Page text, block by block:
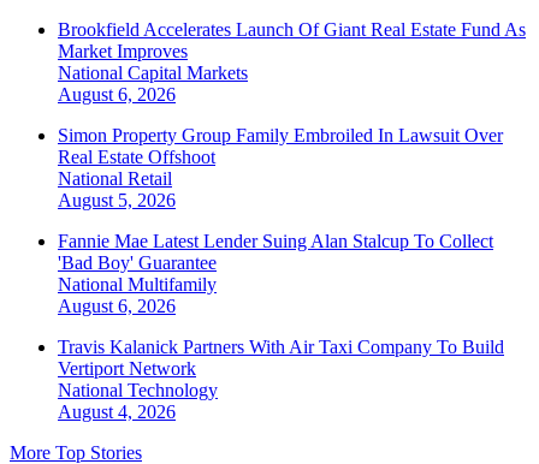
Brookfield Accelerates Launch Of Giant Real Estate Fund As
Market Improves
National Capital Markets
August 6, 2026
Simon Property Group Family Embroiled In Lawsuit Over
Real Estate Offshoot
National Retail
August 5, 2026
Fannie Mae Latest Lender Suing Alan Stalcup To Collect
'Bad Boy' Guarantee
National Multifamily
August 6, 2026
Travis Kalanick Partners With Air Taxi Company To Build
Vertiport Network
National Technology
August 4, 2026
More Top Stories